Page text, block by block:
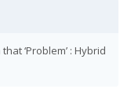
‘Problem’ : Hybrid